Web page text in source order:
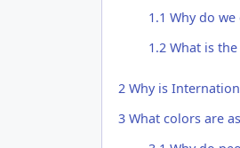
1.1 Why do we
1.2 What is
2 Why is
3 What colors are